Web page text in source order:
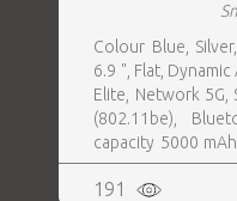
Colour Blue,
6.9 ", Flat,
Elite, Network 5G,
(802.11be),
capacity 5000
Weight 218 g,
191